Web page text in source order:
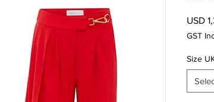
USD
GST
Size